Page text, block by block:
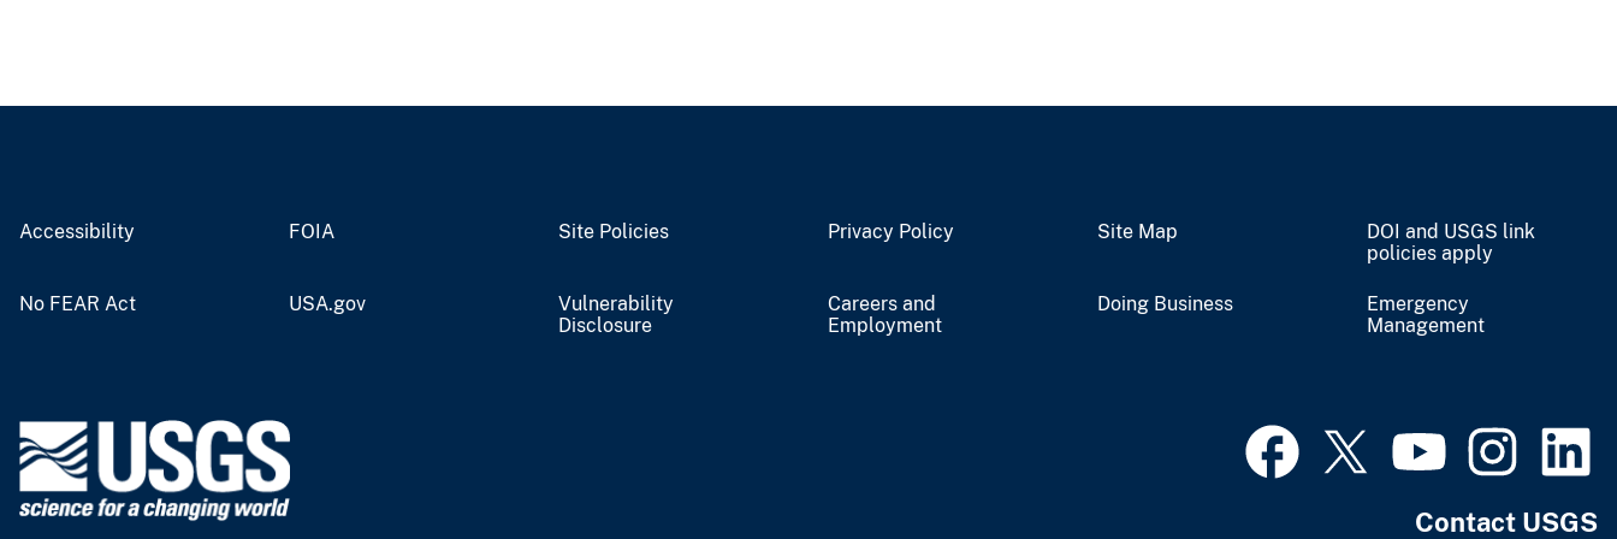
Accessibility FOIA Site Policies Privacy Policy Site Map
DOI and USGS link
policies apply
No FEAR Act USA.gov
Vulnerability
Disclosure
Careers and
Employment
Doing Business
Emergency
Management
Contact USGS